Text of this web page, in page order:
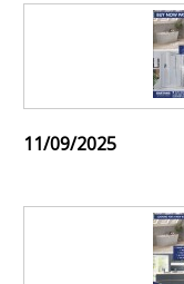
11/09/2025